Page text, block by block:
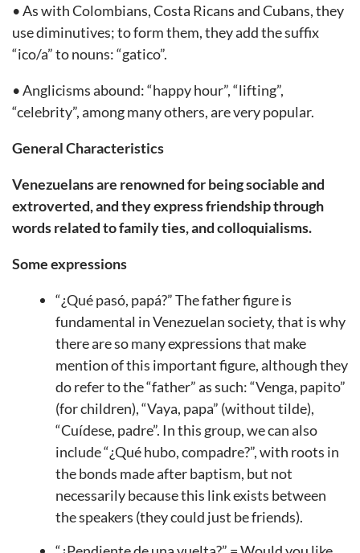
• As with Colombians, Costa Ricans and Cubans, they
use diminutives; to form them, they add the suffix
“ico/a” to nouns: “gatico”.
• Anglicisms abound: “happy hour”, “lifting”,
“celebrity”, among many others, are very popular.
General Characteristics
Venezuelans are renowned for being sociable and
extroverted, and they express friendship through
words related to family ties, and colloquialisms.
Some expressions
“¿Qué pasó, papá?” The father figure is
fundamental in Venezuelan society, that is why
there are so many expressions that make
mention of this important figure, although they
do refer to the “father” as such: “Venga, papito”
(for children), “Vaya, papa” (without tilde),
“Cuídese, padre”. In this group, we can also
include “¿Qué hubo, compadre?”, with roots in
the bonds made after baptism, but not
necessarily because this link exists between
the speakers (they could just be friends).